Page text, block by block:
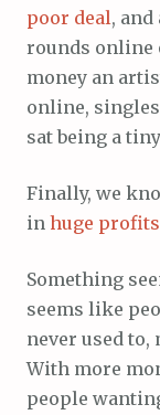
poor deal,
rounds online
money an
online,
sat being a
Finally, we
in huge profits
Something
seems like
never used to,
With more
people